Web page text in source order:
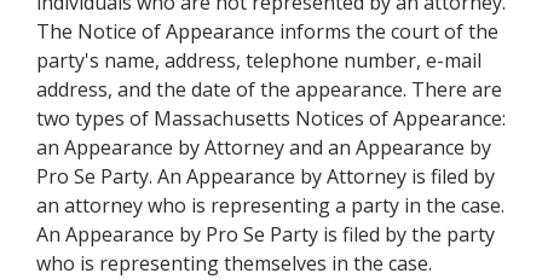
The Notice of Appearance informs the court of the
party's name, address, telephone number, e-mail
address, and the date of the appearance. There are
two types of Massachusetts Notices of Appearance:
an Appearance by Attorney and an Appearance by
Pro Se Party. An Appearance by Attorney is filed by
an attorney who is representing a party in the case.
An Appearance by Pro Se Party is filed by the party
who is representing themselves in the case.